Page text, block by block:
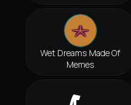
Wet Dreams Made Of
Memes